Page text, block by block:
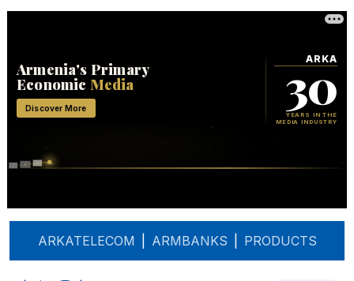
ARKATELECOM ARMBANKS PRODUCTS